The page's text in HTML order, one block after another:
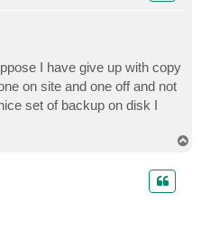
I have give up with copy
on site and one off and not
set of backup on disk I